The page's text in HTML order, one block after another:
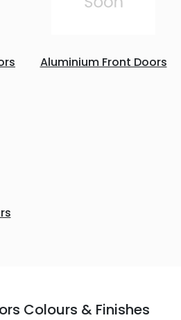
Aluminium Front Doors
Colours & Finishes